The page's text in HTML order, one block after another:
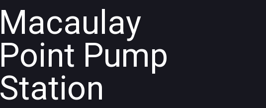
Macaulay
Point Pump
Station